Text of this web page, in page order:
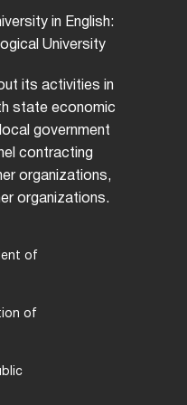
in English:
University
its activities in
state economic
government
contracting
organizations,
organizations.
of
of